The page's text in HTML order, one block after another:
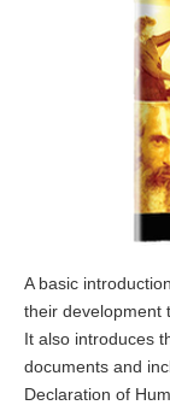
A basic
their development
It also introduces
documents and
Declaration of